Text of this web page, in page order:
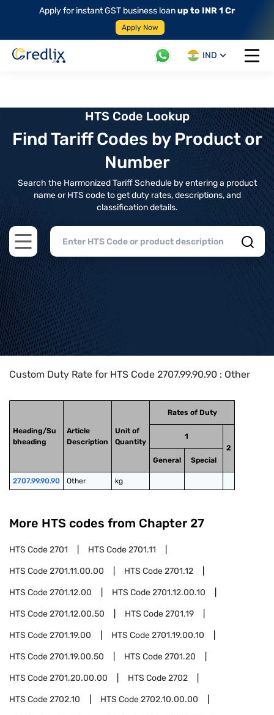
Apply for instant GST business loanup to INR 1 Cr
Apply Now
IND
Open
HTS Code Lookup
Find Tariff Codes by Product or
Number
Search the Harmonized Tariff Schedule by entering a product
name or HTS code to get duty rates, descriptions, and
classification details.
Open main menu
Home>HTS Codes> Chapter
Custom Duty Rate for HTS Code 2707.99.90.90 : Other
Heading/Su
bheading
Article
Description
Unit of
Quantity
Rates of Duty
1
2
General
Special
2707.99.90.90 Other kg
More HTS codes from Chapter 27
HTS Code2701 HTS Code2701.11
HTS Code2701.11.00.00 HTS Code2701.12
HTS Code2701.12.00 HTS Code2701.12.00.10
HTS Code2701.12.00.50 HTS Code2701.19
HTS Code2701.19.00 HTS Code2701.19.00.10
HTS Code2701.19.00.50 HTS Code2701.20
HTS Code2701.20.00.00 HTS Code2702
HTS Code2702.10 HTS Code2702.10.00.00